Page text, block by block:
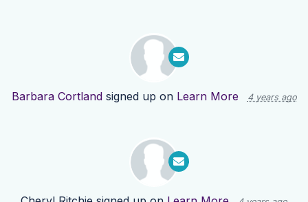
Barbara Cortlandsigned up on Learn More 4 years ago